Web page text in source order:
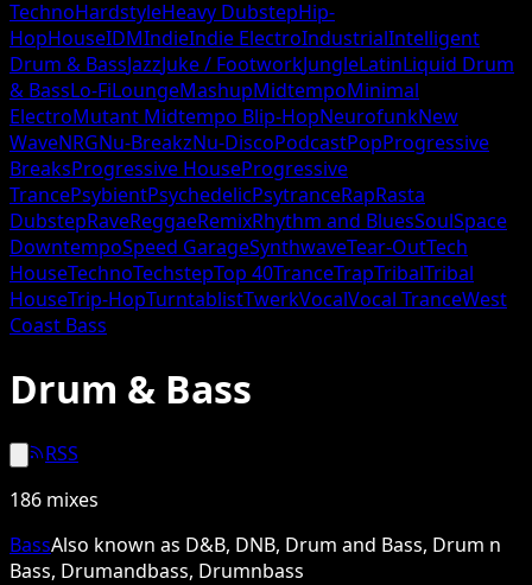
TechnoHardstyleHeavy DubstepHip-
HopHouseIDMIndieIndie ElectroIndustrialIntelligent
Drum & BassJazzJuke / FootworkJungleLatinLiquid Drum
& BassLo-FiLoungeMashupMidtempoMinimal
ElectroMutant Midtempo Blip-HopNeurofunkNew
WaveNRGNu-BreakzNu-DiscoPodcastPopProgressive
BreaksProgressive HouseProgressive
TrancePsybientPsychedelicPsytranceRapRasta
DubstepRaveReggaeRemixRhythm and BluesSoulSpace
DowntempoSpeed GarageSynthwaveTear-OutTech
HouseTechnoTechstepTop 40TranceTrapTribalTribal
HouseTrip-HopTurntablistTwerkVocalVocal TranceWest
Coast Bass
Drum & Bass
RSS
186 mixes
BassAlso known as D&B, DNB, Drum and Bass, Drum n
Bass, Drumandbass, Drumnbass